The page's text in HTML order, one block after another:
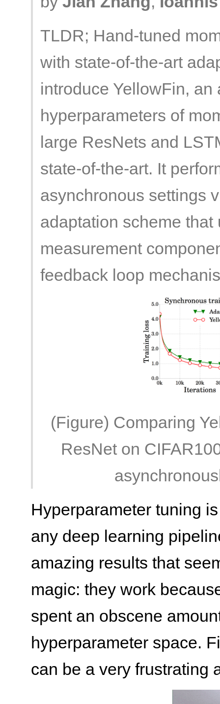
TLDR; Hand-tuned
with state-of-the-art
introduce YellowFin,
hyperparameters of
large ResNets and
state-of-the-art. It
asynchronous settings
adaptation scheme
measurement
feedback loop
(Figure) Comparing
ResNet on
Hyperparameter tuning
any deep learning
amazing results that
magic: they work
spent an obscene
hyperparameter space.
can be a very frustrating